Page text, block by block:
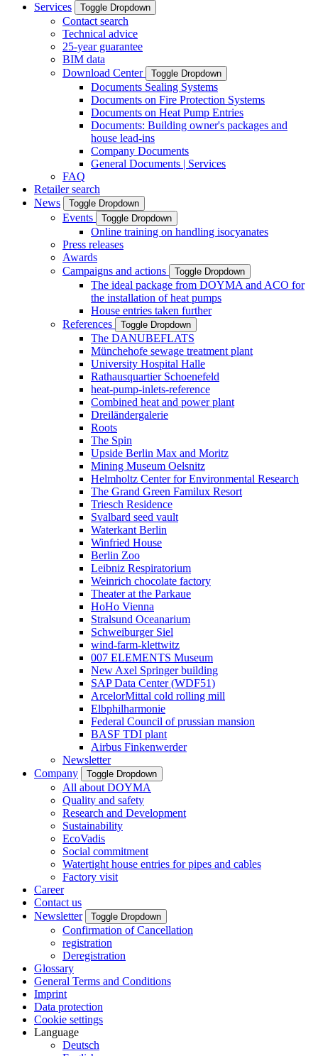
Services
Toggle Dropdown
Contact search
Technical advice
25-year guarantee
BIM data
Download Center
Toggle Dropdown
Documents Sealing Systems
Documents on Fire Protection Systems
Documents on Heat Pump Entries
Documents: Building owner's packages and
house lead-ins
Company Documents
General Documents | Services
FAQ
Retailer search
News
Toggle Dropdown
Events Toggle Dropdown
Online training on handling isocyanates
Press releases
Awards
Campaigns and actions
Toggle Dropdown
The ideal package from DOYMA and ACO for
the installation of heat pumps
House entries taken further
References
Toggle Dropdown
The DANUBEFLATS
Münchehofe sewage treatment plant
University Hospital Halle
Rathausquartier Schoenefeld
heat-pump-inlets-reference
Combined heat and power plant
Dreiländergalerie
Roots
The Spin
Upside Berlin Max and Moritz
Mining Museum Oelsnitz
Helmholtz Center for Environmental Research
The Grand Green Familux Resort
Triesch Residence
Svalbard seed vault
Waterkant Berlin
Winfried House
Berlin Zoo
Leibniz Respiratorium
Weinrich chocolate factory
Theater at the Parkaue
HoHo Vienna
Stralsund Oceanarium
Schweiburger Siel
wind-farm-klettwitz
007 ELEMENTS Museum
New Axel Springer building
SAP Data Center (WDF51)
ArcelorMittal cold rolling mill
Elbphilharmonie
Federal Council of prussian mansion
BASF TDI plant
Airbus Finkenwerder
Newsletter
Company
Toggle Dropdown
All about DOYMA
Quality and safety
Research and Development
Sustainability
EcoVadis
Social commitment
Watertight house entries for pipes and cables
Factory visit
Career
Contact us
Newsletter
Toggle Dropdown
Confirmation of Cancellation
registration
Deregistration
Glossary
General Terms and Conditions
Imprint
Data protection
Cookie settings
Language
Deutsch